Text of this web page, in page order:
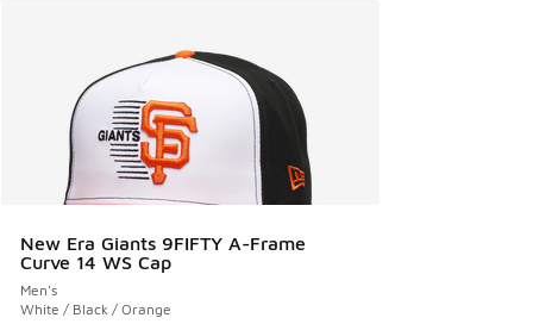
New Era Giants 9FIFTY A-Frame
Curve 14 WS Cap
Men's
White / Black / Orange